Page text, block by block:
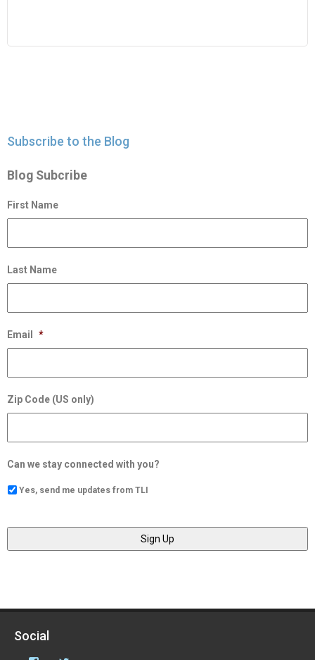
Subscribe to the Blog
Blog Subcribe
First Name
Last Name
Email *
Zip Code (US only)
Can we stay connected with you?
Yes, send me updates from TLI
Social